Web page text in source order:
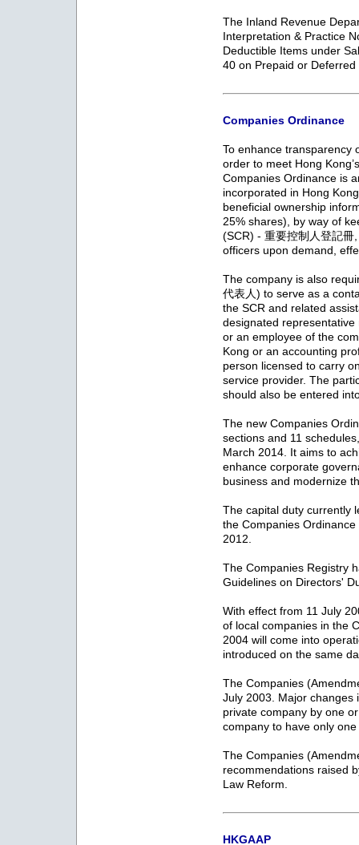
The Inland Revenue
Interpretation & Practice
Deductible Items under
40 on Prepaid or
Companies Ordinance
To enhance transparency
order to meet Hong
Companies Ordinance is
incorporated in Hong
beneficial ownership
25% shares), by way of
(SCR) - 重要控制人登記
officers upon demand,
The company is also
代表人) to serve as a
the SCR and related
designated
or an employee of the
Kong or an accounting
person licensed to carry
service provider. The
should also be entered
The new Companies
sections and 11
March 2014. It aims to
enhance corporate
business and modernize
The capital duty currently
the Companies
2012.
The Companies Registry
Guidelines on Directors'
With effect from 11 July
of local companies in the
2004 will come into
introduced on the same
The Companies
July 2003. Major changes
private company by one
company to have only one
The Companies
recommendations raised
Law Reform.
HKGAAP